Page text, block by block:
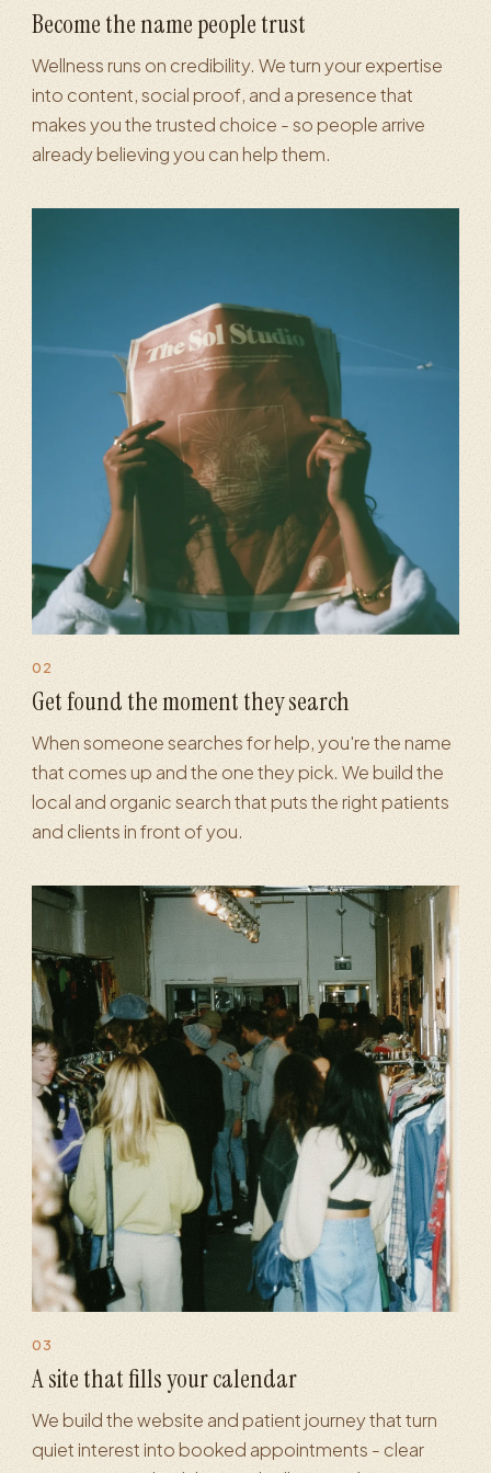
Become the name people trust
Wellness runs on credibility. We turn your expertise
into content, social proof, and a presence that
makes you the trusted choice - so people arrive
already believing you can help them.
Profile Paid search
02
Get found the moment they search
When someone searches for help, you're the name
that comes up and the one they pick. We build the
local and organic search that puts the right patients
and clients in front of you.
Patient & client funnels
03
A site that fills your calendar
We build the website and patient journey that turn
quiet interest into booked appointments - clear